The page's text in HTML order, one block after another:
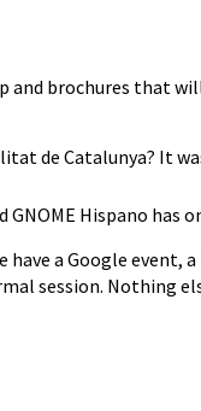
and brochures that
de Catalunya? It
Hispano has
a Google event,
session. Nothing